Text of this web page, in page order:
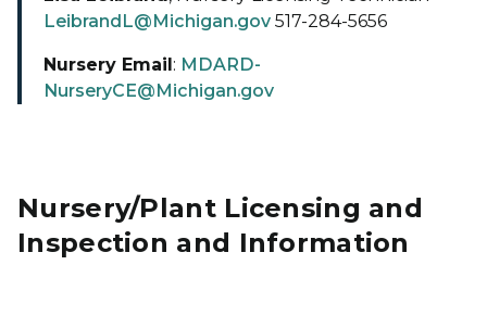
LeibrandL@Michigan.gov 517-284-5656
Nursery Email: MDARD-
NurseryCE@Michigan.gov
Nursery/Plant Licensing and
Inspection and Information